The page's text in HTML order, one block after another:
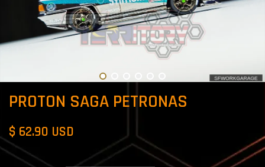
PROTON SAGA PETRONAS
$ 62.90 USD